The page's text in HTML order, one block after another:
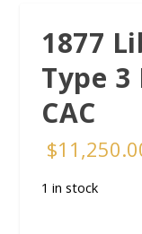
1877
Type 3
CAC
$
1 in stock